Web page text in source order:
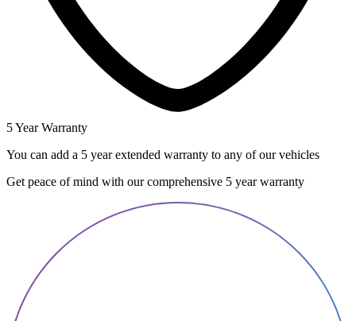
5 Year Warranty
You can add a 5 year extended warranty to any of our vehicles
Get peace of mind with our comprehensive 5 year warranty